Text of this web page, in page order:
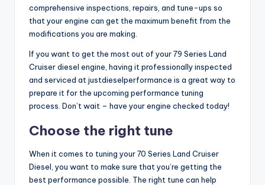
comprehensive inspections, repairs, and tune-ups so
that your engine can get the maximum benefit from the
modifications you are making.
If you want to get the most out of your 79 Series Land
Cruiser diesel engine, having it professionally inspected
and serviced at justdieselperformance is a great way to
prepare it for the upcoming performance tuning
process. Don’t wait – have your engine checked today!
Choose the right tune
When it comes to tuning your 70 Series Land Cruiser
Diesel, you want to make sure that you’re getting the
best performance possible. The right tune can help